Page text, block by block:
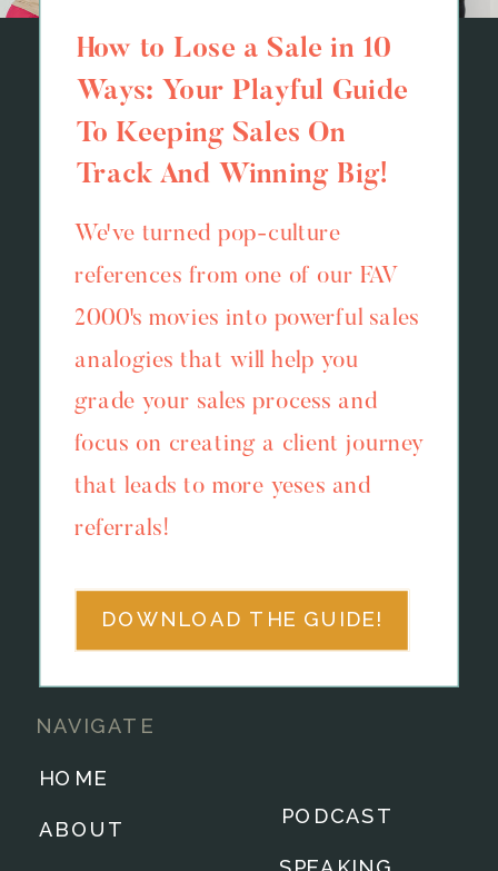
PODCAST
ABOUT
HOME
NAVIGATE
DOWNLOAD THE GUIDE!
We've turned pop-culture
references from one of our FAV
2000's movies into powerful sales
analogies that will help you
grade your sales process and
focus on creating a client journey
that leads to more yeses and
referrals!
How to Lose a Sale in 10
Ways: Your Playful Guide
To Keeping Sales On
Track And Winning Big!